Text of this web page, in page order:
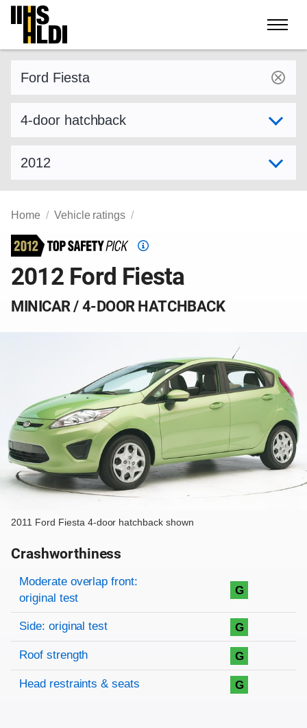
Skip
content
Home Vehicle ratings
Top
Safety
Pick
2012 Ford Fiesta
MINICAR / 4-DOOR HATCHBACK
2011 Ford Fiesta 4-door hatchback shown
Crashworthiness
Rating overview
Evaluation criteria
Rating
Moderate overlap front:
original test
G
Side: original test G
Roof strength G
Head restraints & seats G